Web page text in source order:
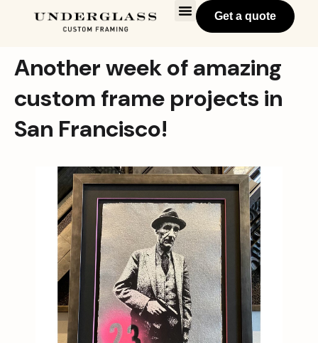
Get a quote
Another week of amazing
custom frame projects in
San Francisco!